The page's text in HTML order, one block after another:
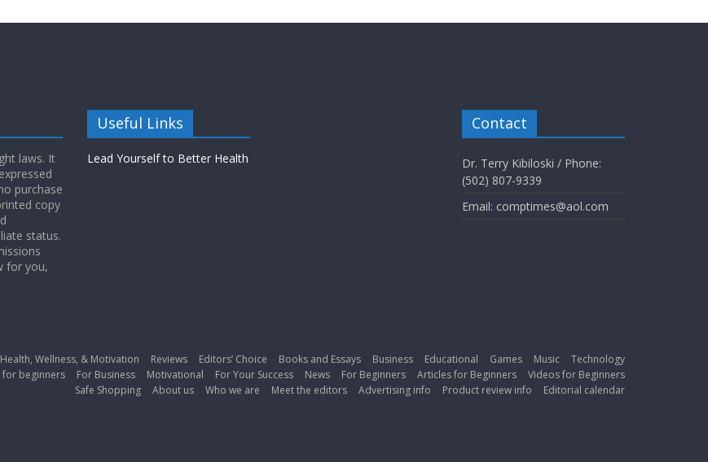
laws. It
purchase
copy
status.
for you,
Useful Links
Lead Yourself to Better Health
Contact
Dr. Terry Kibiloski / Phone:
(502) 807-9339
Email: comptimes@aol.com
Health, Wellness, & Motivation Reviews Editors’ Choice Books and Essays Business Educational Games Music
Technology
for beginners For Business Motivational For Your Success News For Beginners Articles for Beginners
Videos for Beginners
Safe Shopping
About us Who we are Meet the editors Advertising info Product review info Editorial calendar